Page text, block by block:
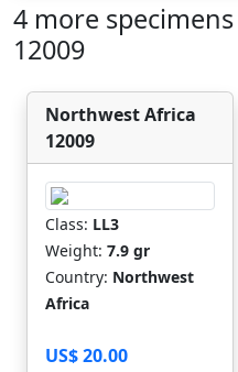
4 more
12009
Northwest Africa
12009
Class: LL3
Weight: 7.9 gr
Country: Northwest
Africa
US$ 20.00